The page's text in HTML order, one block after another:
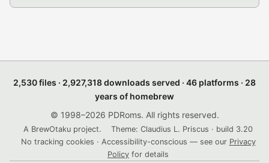
2,530 files · 2,927,318 downloads served · 46 platforms · 28
years of homebrew
© 1998–2026 PDRoms. All rights reserved.
A BrewOtaku project.
Theme: Claudius L. Priscus · build 3.20
No tracking cookies · Accessibility-conscious — see our Privacy
Policy for details